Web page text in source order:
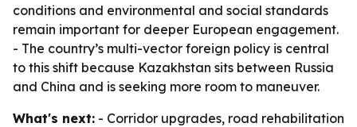
conditions and environmental and social standards
remain important for deeper European engagement.
- The country’s multi-vector foreign policy is central
to this shift because Kazakhstan sits between Russia
and China and is seeking more room to maneuver.
What's next: - Corridor upgrades, road rehabilitation